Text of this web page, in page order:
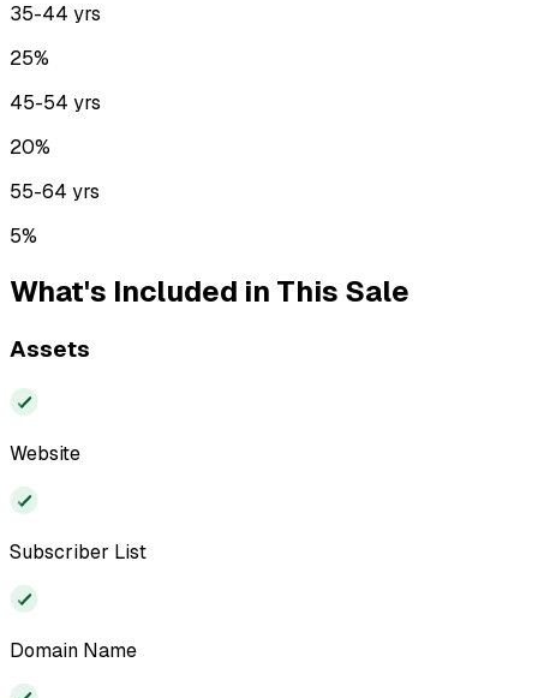
35-44 yrs
25%
45-54 yrs
20%
55-64 yrs
5%
What's Included in This Sale
Assets
Website
Subscriber List
Domain Name